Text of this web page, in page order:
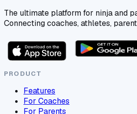
The ultimate platform for ninja and
Connecting coaches, athletes,
PRODUCT
Features
For Coaches
For Parents